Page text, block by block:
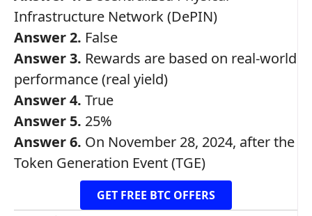
Infrastructure Network (DePIN)
Answer 2. False
Answer 3. Rewards are based on real-world
performance (real yield)
Answer 4. True
Answer 5. 25%
Answer 6. On November 28, 2024, after the
Token Generation Event (TGE)
GET FREE BTC OFFERS